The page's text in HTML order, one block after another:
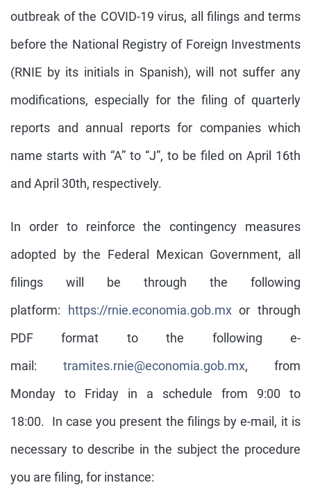
outbreak of the COVID-19 virus, all filings and terms
before the National Registry of Foreign Investments
(RNIE by its initials in Spanish), will not suffer any
modifications, especially for the filing of quarterly
reports and annual reports for companies which
name starts with “A” to “J”, to be filed on April 16th
and April 30th, respectively.
In order to reinforce the contingency measures
adopted by the Federal Mexican Government, all
filings will be through the following
platform: https://rnie.economia.gob.mxor through
PDF format to the following e-
mail: tramites.rnie@economia.gob.mx, from
Monday to Friday in a schedule from 9:00 to
18:00. In case you present the filings by e-mail, it is
necessary to describe in the subject the procedure
you are filing, for instance: